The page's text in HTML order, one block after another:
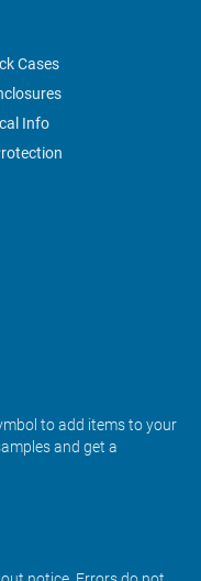
Cases
Info
to add items to your
and get a